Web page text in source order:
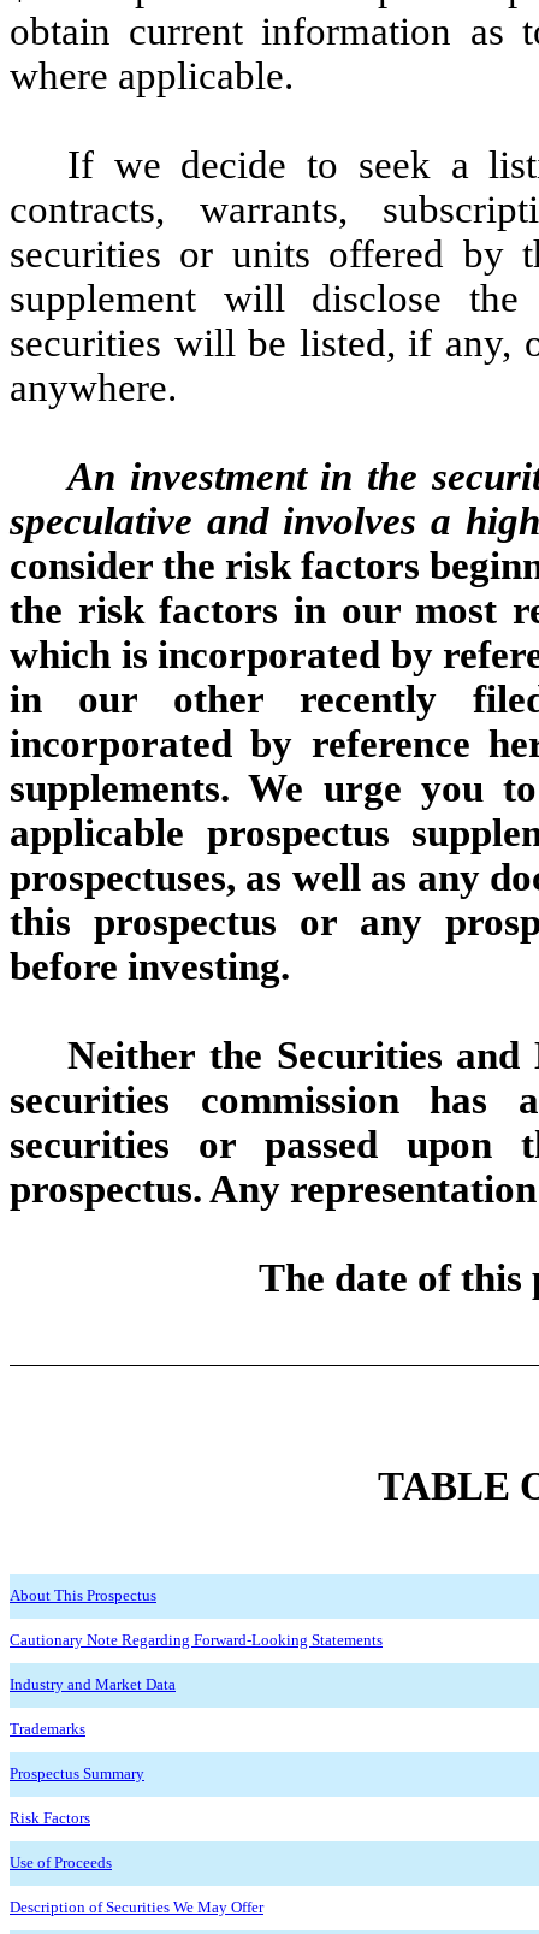
obtain current information as
where applicable.
If we decide to seek a
contracts, warrants,
securities or units offered by
supplement will disclose
securities will be listed, if any,
anywhere.
An investment in the
speculative and involves a
consider the risk factors
the risk factors in our most
which is incorporated by
in our other recently
incorporated by reference
supplements. We urge you
applicable prospectus
prospectuses, as well as any
this prospectus or any
before investing.
Neither the Securities and
securities commission has
securities or passed upon
prospectus. Any
The date of this
TABLE
About This Prospectus
Cautionary Note Regarding Forward-Looking Statements
Industry and Market Data
Trademarks
Prospectus Summary
Risk Factors
Use of Proceeds
Description of Securities We May Offer